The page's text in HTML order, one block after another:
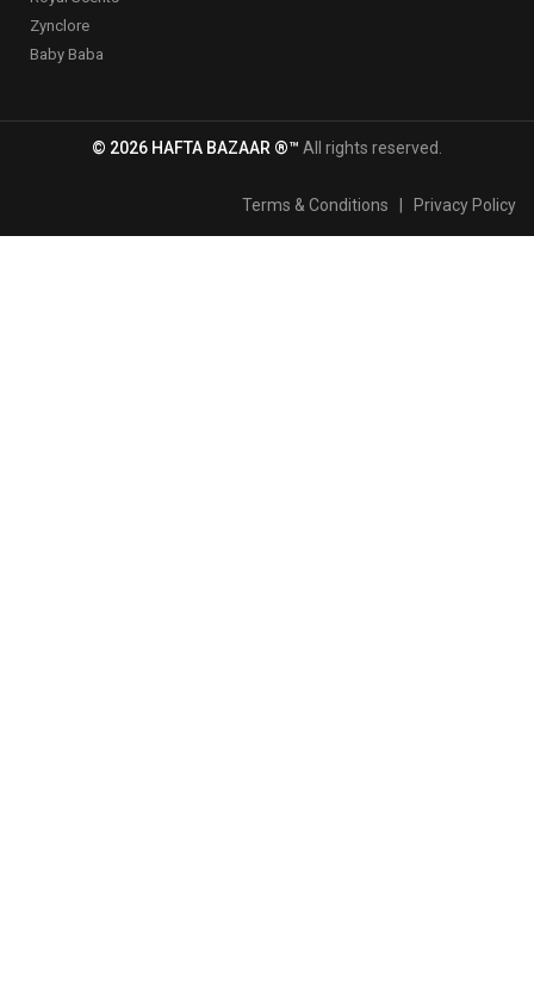
Zynclore
Baby Baba
© 2026 HAFTA BAZAAR ®™ All rights reserved.
Terms & Conditions Privacy Policy